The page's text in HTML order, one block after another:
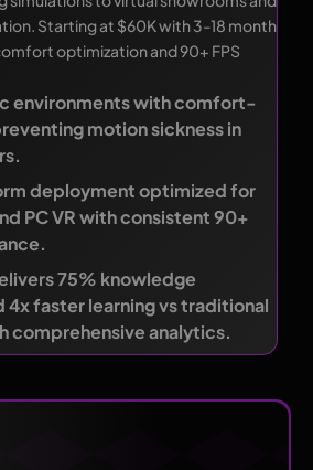
Starting at $60K with 3-18 month
optimization and 90+ FPS
environments with comfort-
motion sickness in
deployment optimized for
PC VR with consistent 90+
75% knowledge
4x faster learning vs traditional
comprehensive analytics.